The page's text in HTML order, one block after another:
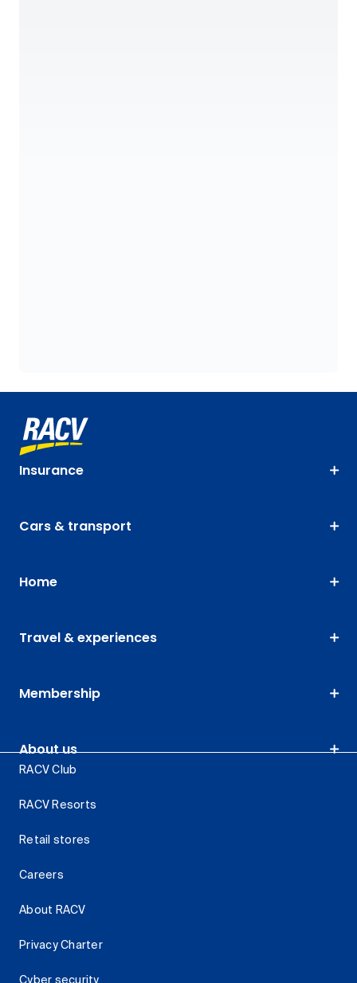
Insurance
Cars & transport
Home
Travel & experiences
Membership
About us
RACV Club
RACV Resorts
Retail stores
Careers
About RACV
Privacy Charter
Cyber security